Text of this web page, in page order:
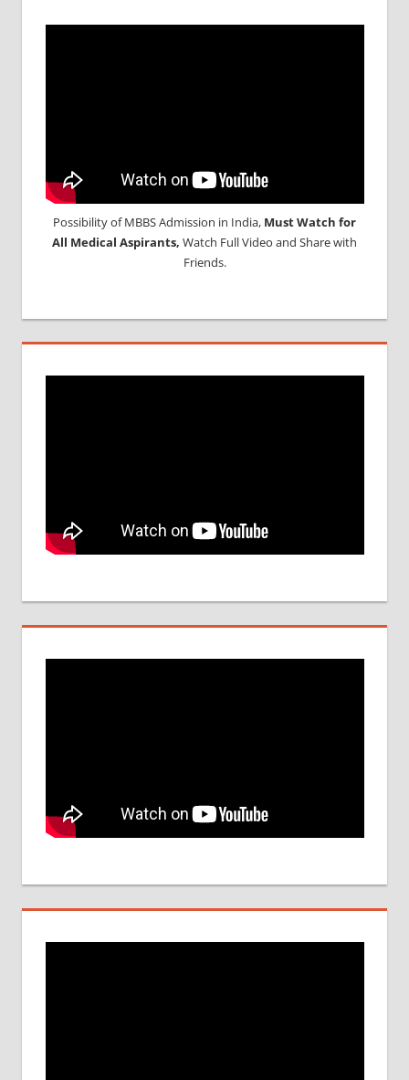
Possibility of MBBS Admission in India, Must Watch for
All Medical Aspirants, Watch Full Video and Share with
Friends.